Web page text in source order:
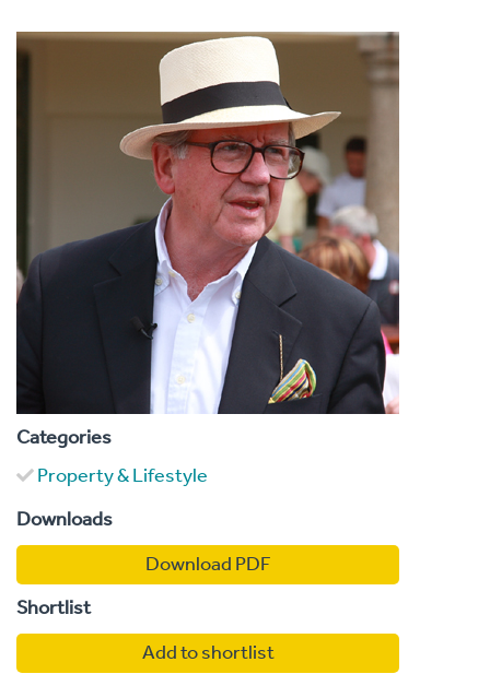
Categories
Property & Lifestyle
Downloads
Download PDF
Shortlist
Add to shortlist